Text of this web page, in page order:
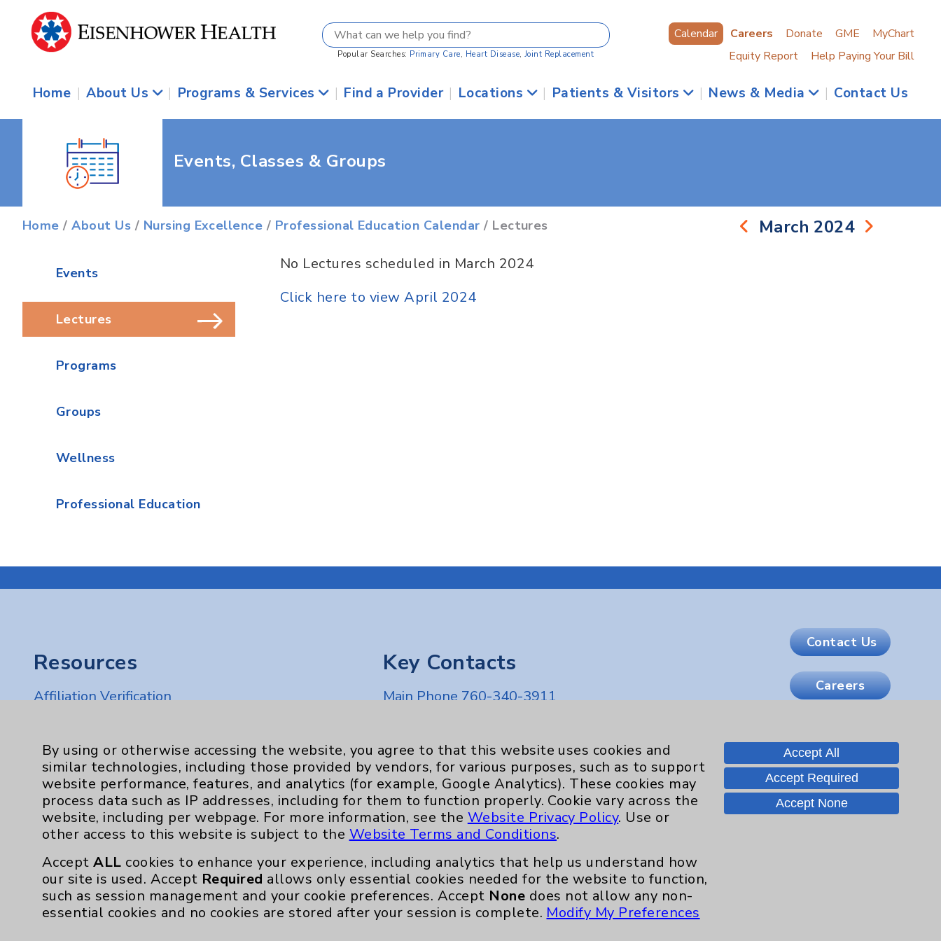
Popular Searches: Primary Care, Heart Disease, Joint Replacement
Calendar Careers Donate GME
MyChart
Equity Report
Help Paying Your Bill
Home | About Us | Programs & Services | Find a Provider | Locations | Patients & Visitors | News & Media | Contact Us
Events, Classes & Groups
Home /About Us / Nursing Excellence / Professional Education Calendar / Lectures
Events
Lectures
Programs
Groups
Wellness
Professional Education
March 2024
No Lectures scheduled in March 2024
Click here to view April 2024
Resources
Affiliation Verification
Community Health Needs Assessment & Benefits
Employee & Provider Access
Financial Assistance
Help Paying Your Bill
Physician Payments Sunshine Act
Price Transparency
Key Contacts
Main Phone 760-340-3911
PatientRelations@EisenhowerHealth.org
Eisenhower Phonebook
Contact Us
Careers
By using or otherwise accessing the website, you agree to that this website uses cookies and
similar technologies, including those provided by vendors, for various purposes, such as to support
website performance, features, and analytics (for example, Google Analytics). These cookies may
process data such as IP addresses, including for them to function properly. Cookie vary across the
website, including per webpage. For more information, see the Website Privacy Policy. Use or
other access to this website is subject to the Website Terms and Conditions.
AcceptALL cookies to enhance your experience, including analytics that help us understand how
our site is used. Accept Required allows only essential cookies needed for the website to function,
such as session management and your cookie preferences. Accept None does not allow any non-
essential cookies and no cookies are stored after your session is complete. Modify My Preferences
Accept All
Accept Required
Accept None